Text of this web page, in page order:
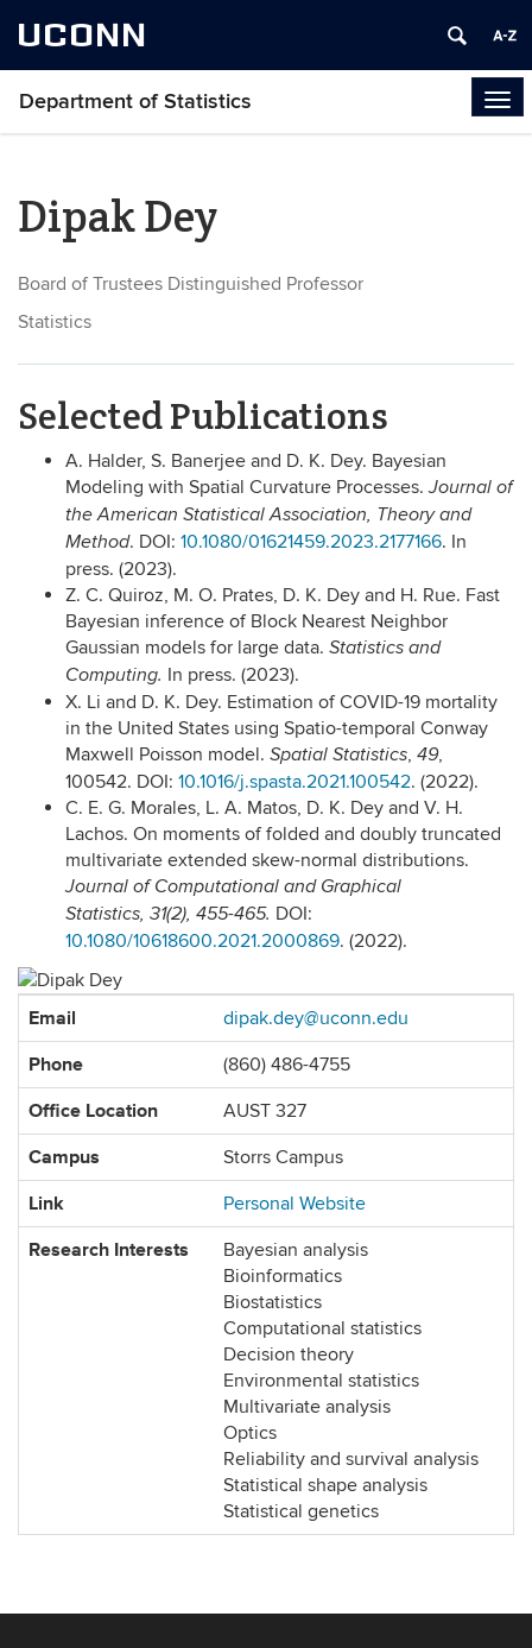
UCONN
Department of Statistics
Dipak Dey
Board of Trustees Distinguished Professor
Statistics
Selected Publications
A. Halder, S. Banerjee and D. K. Dey. Bayesian
Modeling with Spatial Curvature Processes.Journal of
the American Statistical Association, Theory and
Method. DOI: 10.1080/01621459.2023.2177166. In
press. (2023).
Z. C. Quiroz, M. O. Prates, D. K. Dey and H. Rue. Fast
Bayesian inference of Block Nearest Neighbor
Gaussian models for large data. Statistics and
Computing. In press. (2023).
X. Li and D. K. Dey. Estimation of COVID-19 mortality
in the United States using Spatio-temporal Conway
Maxwell Poisson model. Spatial Statistics, 49,
100542. DOI: 10.1016/j.spasta.2021.100542. (2022).
C. E. G. Morales, L. A. Matos, D. K. Dey and V. H.
Lachos. On moments of folded and doubly truncated
multivariate extended skew-normal distributions.
Journal of Computational and Graphical
Statistics, 31(2), 455-465. DOI:
10.1080/10618600.2021.2000869. (2022).
Contact
Email dipak.dey@uconn.edu
Phone (860) 486-4755
Office Location AUST 327
Campus Storrs Campus
Link Personal Website
Research Interests
Bayesian analysis
Bioinformatics
Biostatistics
Computational statistics
Decision theory
Environmental statistics
Multivariate analysis
Optics
Reliability and survival analysis
Statistical shape analysis
Statistical genetics